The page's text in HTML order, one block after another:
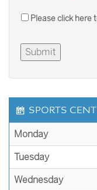
Please click here
Submit
SPORTS
Monday
Tuesday
Wednesday